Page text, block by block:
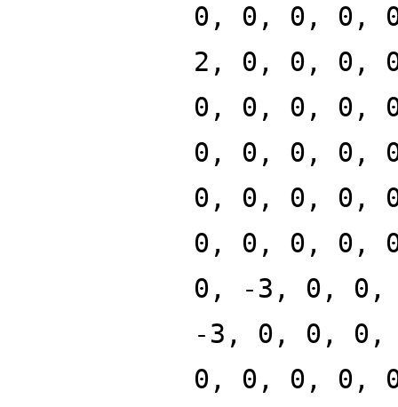
0, 0, 0, 0,
2, 0, 0, 0,
0, 0, 0, 0,
0, 0, 0, 0,
0, 0, 0, 0,
0, 0, 0, 0,
0, -3, 0,
-3, 0, 0,
0, 0, 0, 0,